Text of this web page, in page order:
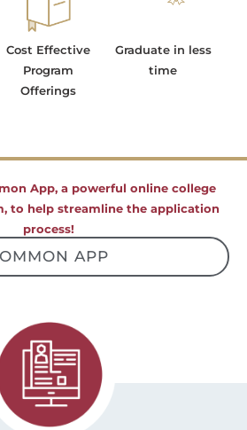
Cost Effective
Program
Offerings
Graduate in less
time
App, a powerful online college
to help streamline the application
process!
APP